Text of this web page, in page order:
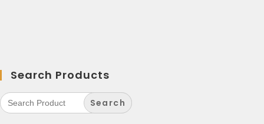
Search Products
Search
for: